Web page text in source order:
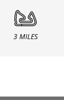
3 MILES